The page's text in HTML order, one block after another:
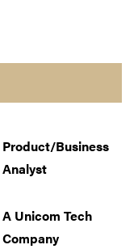
Product/Business
Analyst
A Unicom Tech
Company